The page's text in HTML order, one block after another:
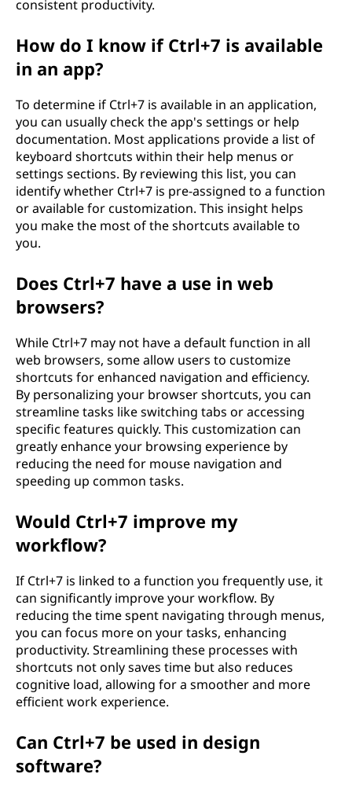
consistent productivity.
How do I know if Ctrl+7 is available
in an app?
To determine if Ctrl+7 is available in an application,
you can usually check the app's settings or help
documentation. Most applications provide a list of
keyboard shortcuts within their help menus or
settings sections. By reviewing this list, you can
identify whether Ctrl+7 is pre-assigned to a function
or available for customization. This insight helps
you make the most of the shortcuts available to
you.
Does Ctrl+7 have a use in web
browsers?
While Ctrl+7 may not have a default function in all
web browsers, some allow users to customize
shortcuts for enhanced navigation and efficiency.
By personalizing your browser shortcuts, you can
streamline tasks like switching tabs or accessing
specific features quickly. This customization can
greatly enhance your browsing experience by
reducing the need for mouse navigation and
speeding up common tasks.
Would Ctrl+7 improve my
workflow?
If Ctrl+7 is linked to a function you frequently use, it
can significantly improve your workflow. By
reducing the time spent navigating through menus,
you can focus more on your tasks, enhancing
productivity. Streamlining these processes with
shortcuts not only saves time but also reduces
cognitive load, allowing for a smoother and more
efficient work experience.
Can Ctrl+7 be used in design
software?